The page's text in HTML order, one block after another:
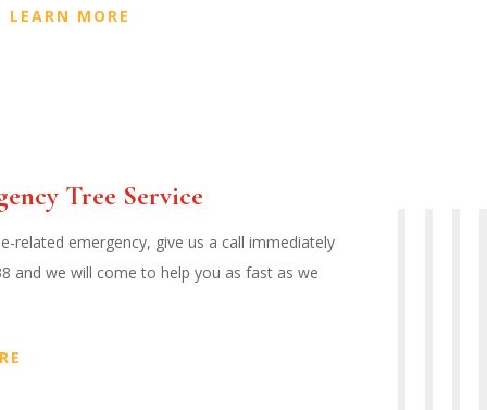
LEARN MORE
Tree Service
related emergency, give us a call immediately
and we will come to help you as fast as we